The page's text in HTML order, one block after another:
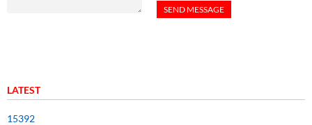
LATEST
15392